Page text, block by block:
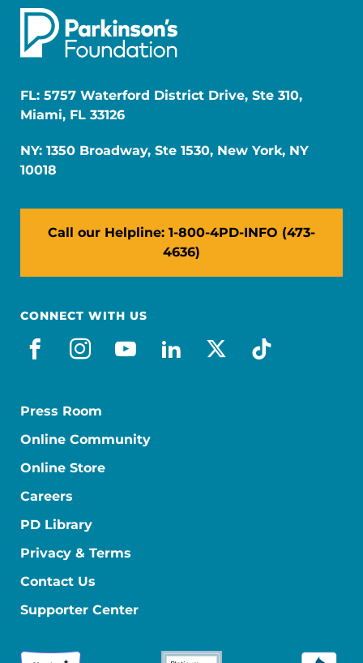
FL: 5757 Waterford District Drive, Ste 310,
Miami, FL 33126
NY: 1350 Broadway, Ste 1530, New York, NY
10018
Call our Helpline: 1-800-4PD-INFO (473-
4636)
CONNECT WITH US
facebook
instagram
youtube
linkedin
x-socialtiktok
Press Room
Online Community
Online Store
Careers
PD Library
Privacy & Terms
Contact Us
Supporter Center